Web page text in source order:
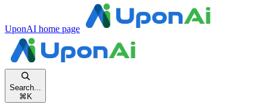
UponAI home page
Search...
⌘ K